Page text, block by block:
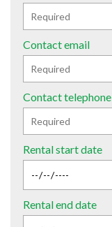
Contact email
Contact telephone
Rental start date
Rental end date